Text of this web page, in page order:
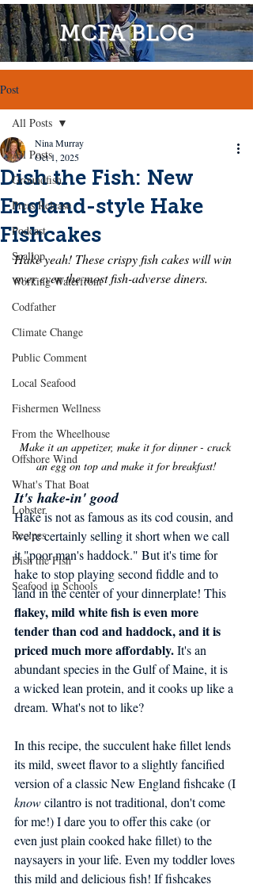
MCFA BLOG
Post
All Posts
Groundfish
Press Release
Podcast
Scallop
Working Waterfront
Codfather
Climate Change
Public Comment
Local Seafood
Fishermen Wellness
From the Wheelhouse
Offshore Wind
What's That Boat
Lobster
Recipes
Dish the Fish
Seafood in Schools
All Posts
Dish the Fish: New
England-style Hake
Fishcakes
Nina Murray
Oct 1, 2025
Hake yeah! These crispy fish cakes will win
over even the most fish-adverse diners.
Make it an appetizer, make it for dinner - crack
an egg on top and make it for breakfast!
It's hake-in' good
Hake is not as famous as its cod cousin, and
we're certainly selling it short when we call
it "poor man's haddock." But it's time for
hake to stop playing second fiddle and to
land in the center of your dinnerplate! This
flakey, mild white fish is even more
tender than cod and haddock, and it is
priced much more affordably. It's an
abundant species in the Gulf of Maine, it is
a wicked lean protein, and it cooks up like a
dream. What's not to like?
In this recipe, the succulent hake fillet lends
its mild, sweet flavor to a slightly fancified
version of a classic New England fishcake (I
know cilantro is not traditional, don't come
for me!) I dare you to offer this cake (or
even just plain cooked hake fillet) to the
naysayers in your life. Even my toddler loves
this mild and delicious fish! If fishcakes